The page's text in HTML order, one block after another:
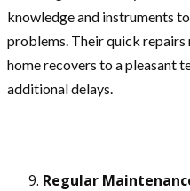
knowledge and instruments
problems. Their quick repairs
home recovers to a pleasant
additional delays.
Regular